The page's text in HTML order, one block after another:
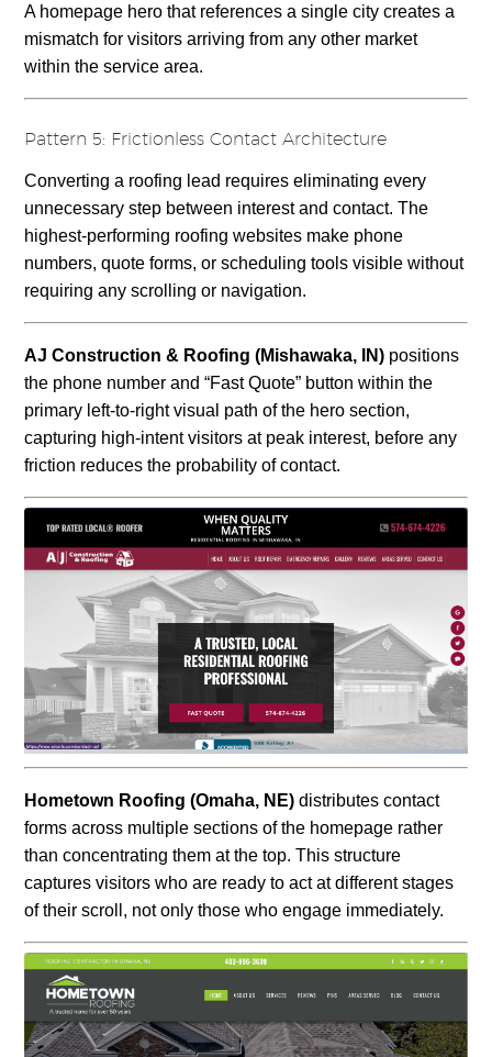
A homepage hero that references a single city creates a
mismatch for visitors arriving from any other market
within the service area.
Pattern 5: Frictionless Contact Architecture
Converting a roofing lead requires eliminating every
unnecessary step between interest and contact. The
highest-performing roofing websites make phone
numbers, quote forms, or scheduling tools visible without
requiring any scrolling or navigation.
AJ Construction & Roofing (Mishawaka, IN) positions
the phone number and “Fast Quote” button within the
primary left-to-right visual path of the hero section,
capturing high-intent visitors at peak interest, before any
friction reduces the probability of contact.
Hometown Roofing (Omaha, NE) distributes contact
forms across multiple sections of the homepage rather
than concentrating them at the top. This structure
captures visitors who are ready to act at different stages
of their scroll, not only those who engage immediately.